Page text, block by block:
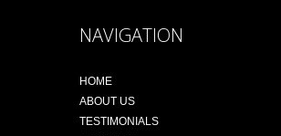
NAVIGATION
HOME
ABOUT US
TESTIMONIALS